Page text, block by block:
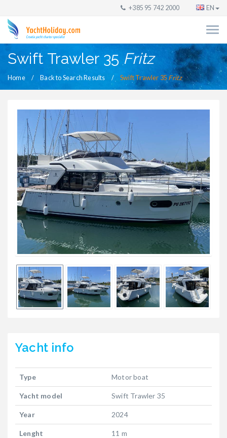
+385 95 742 2000 EN
Swift Trawler 35 Fritz
Home Back to Search Results Swift Trawler 35 Fritz
Yacht info
Type Motor boat
Yacht model Swift Trawler 35
Year 2024
Lenght 11 m